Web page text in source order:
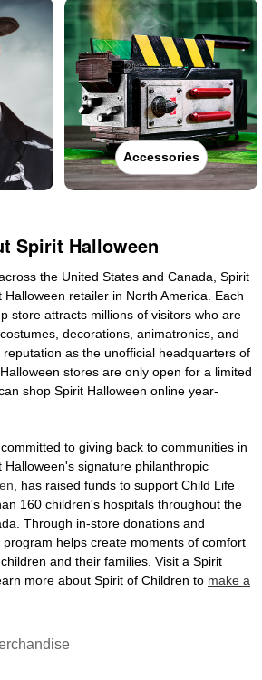
Accessories
Spirit Halloween
the United States and Canada, Spirit
retailer in North America. Each
store attracts millions of visitors who are
decorations, animatronics, and
as the unofficial headquarters of
stores are only open for a limited
shop Spirit Halloween online year-
to giving back to communities in
Halloween's signature philanthropic
, has raised funds to support Child Life
160 children's hospitals throughout the
Through in-store donations and
helps create moments of comfort
and their families. Visit a Spirit
more about Spirit of Children to make a